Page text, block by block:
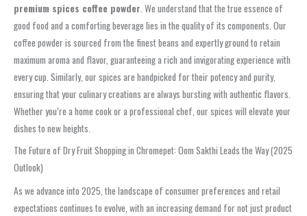
premium spices coffee powder . We understand that the true essence of
good food and a comforting beverage lies in the quality of its components. Our
coffee powder is sourced from the finest beans and expertly ground to retain
maximum aroma and flavor, guaranteeing a rich and invigorating experience with
every cup. Similarly, our spices are handpicked for their potency and purity,
ensuring that your culinary creations are always bursting with authentic flavors.
Whether you’re a home cook or a professional chef, our spices will elevate your
dishes to new heights.
The Future of Dry Fruit Shopping in Chromepet: Oom Sakthi Leads the Way (2025
Outlook)
As we advance into 2025, the landscape of consumer preferences and retail
expectations continues to evolve, with an increasing demand for not just product